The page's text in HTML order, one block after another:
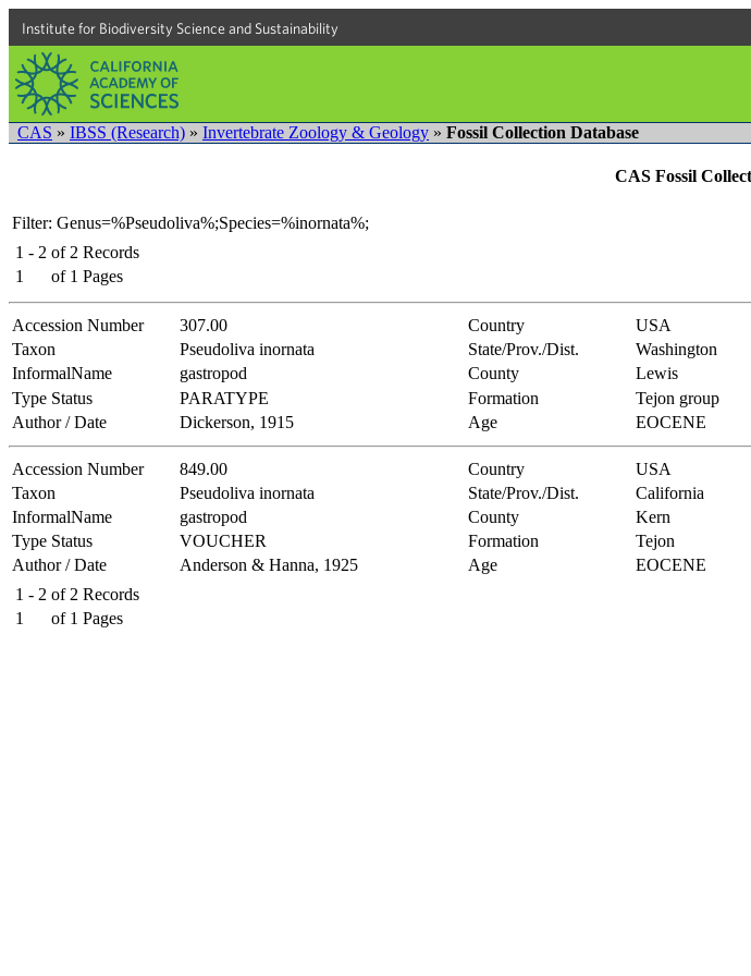
Institute for Biodiversity Science and Sustainability
CAS » IBSS (Research) » Invertebrate Zoology & Geology » Fossil Collection Database
CAS Fossil
Filter: Genus=%Pseudoliva%;Species=%inornata%;
1 - 2 of 2 Records
1
of 1 Pages
Accession Number 307.00 Country USA
Taxon Pseudoliva inornata State/Prov./Dist.
Washington
InformalName
gastropod County
Lewis
Type Status
PARATYPE Formation
Tejon group
Author / Date
Dickerson, 1915 Age EOCENE
Accession Number 849.00 Country
USA
Taxon
Pseudoliva inornata State/Prov./Dist.
California
InformalName
gastropod County
Kern
Type Status
VOUCHER Formation
Tejon
Author / Date
Anderson & Hanna, 1925 Age
EOCENE
1 - 2 of 2 Records
1
of 1 Pages